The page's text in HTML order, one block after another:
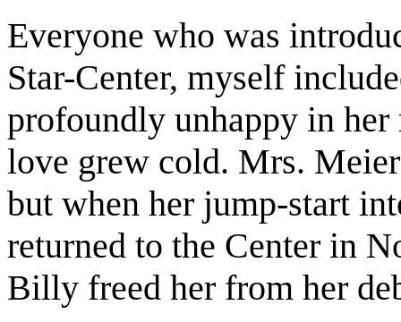
Everyone who was
Star-Center, myself
profoundly unhappy in her
love grew cold. Mrs.
but when her jump-start
returned to the Center in
Billy freed her from her